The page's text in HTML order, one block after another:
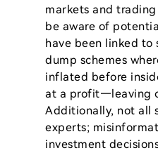
markets and
be aware of
have been linked
dump schemes
inflated before
at a profit—leaving
Additionally, not all
experts;
investment